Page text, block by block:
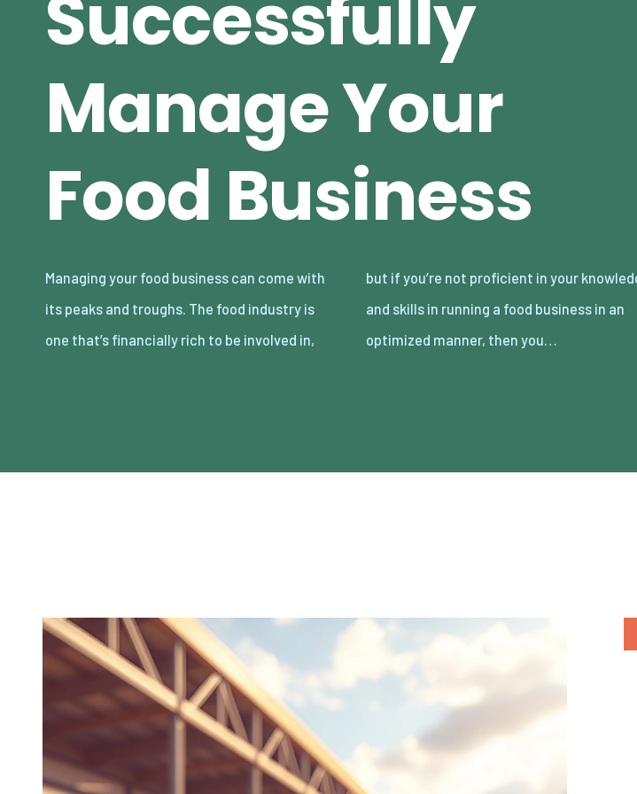
Successfully
Manage Your
Food Business
Managing your food business can come with
its peaks and troughs. The food industry is
one that’s financially rich to be involved in,
but if you’re not proficient in your knowledge
and skills in running a food business in an
optimized manner, then you…